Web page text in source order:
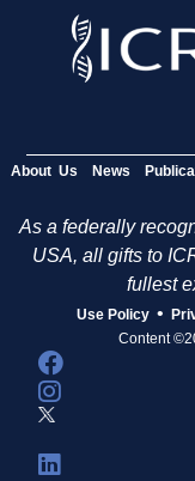
About Us News
As a federally
USA, all gifts to
fullest
Use Policy •
Content